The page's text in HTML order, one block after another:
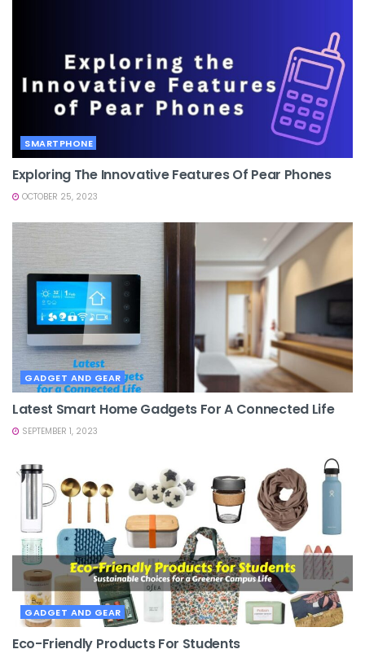
SMARTPHONE
Exploring The Innovative Features Of Pear Phones
OCTOBER 25, 2023
GADGET AND GEAR
Latest Smart Home Gadgets For A Connected Life
SEPTEMBER 1, 2023
GADGET AND GEAR
Eco-Friendly Products For Students